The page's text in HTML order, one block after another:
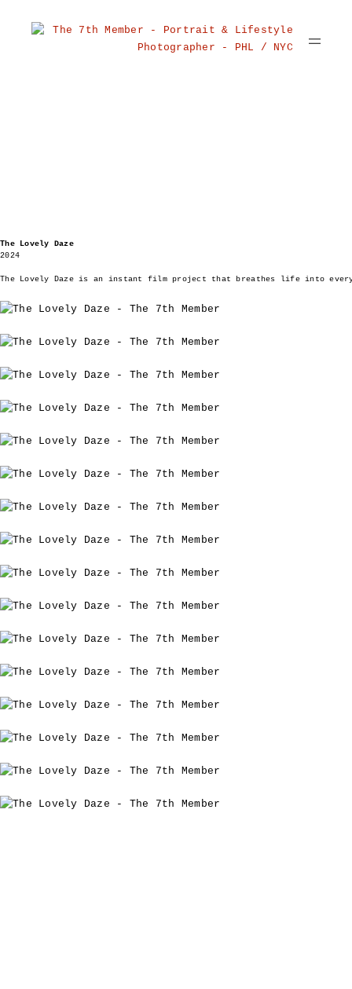
The Lovely Daze
2024
The Lovely Daze is an instant film project that breathes life into